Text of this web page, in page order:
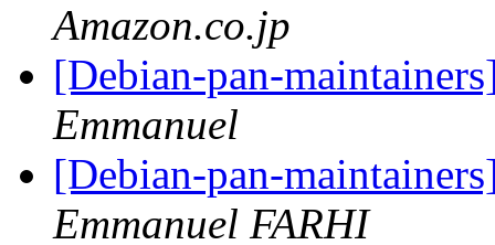
Amazon.co.jp
[Debian-pan-
Emmanuel
[Debian-pan-
Emmanuel FARHI